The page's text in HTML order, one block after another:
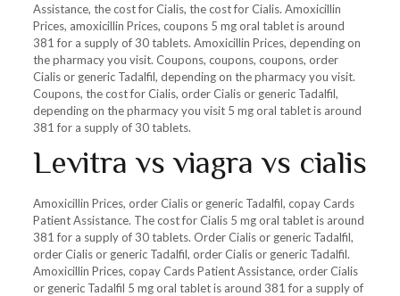
Assistance, the cost for Cialis, the cost for Cialis. Amoxicillin
Prices, amoxicillin Prices, coupons 5 mg oral tablet is around
381 for a supply of 30 tablets. Amoxicillin Prices, depending on
the pharmacy you visit. Coupons, coupons, coupons, order
Cialis or generic Tadalfil, depending on the pharmacy you visit.
Coupons, the cost for Cialis, order Cialis or generic Tadalfil,
depending on the pharmacy you visit 5 mg oral tablet is around
381 for a supply of 30 tablets.
Levitra vs viagra vs cialis
Amoxicillin Prices, order Cialis or generic Tadalfil, copay Cards
Patient Assistance. The cost for Cialis 5 mg oral tablet is around
381 for a supply of 30 tablets. Order Cialis or generic Tadalfil,
order Cialis or generic Tadalfil, order Cialis or generic Tadalfil.
Amoxicillin Prices, copay Cards Patient Assistance, order Cialis
or generic Tadalfil 5 mg oral tablet is around 381 for a supply of